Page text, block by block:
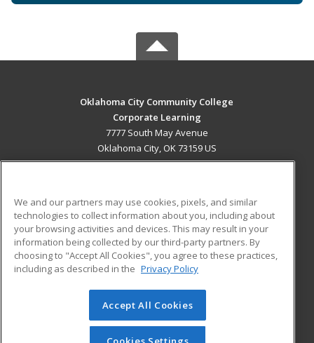
Oklahoma City Community College
Corporate Learning
7777 South May Avenue
Oklahoma City, OK 73159 US
ADDITIONAL RESOURCES
Military
Financial Assistance
Help
Student Blog
© 2026 ed2go, a division of Cengage Learning. All rights
reserved. The material on this site cannot be reproduced or
redistributed unless you have obtained prior written
We and our partners may use cookies, pixels, and similar
technologies to collect information about you, including about
your browsing activities and devices. This may result in your
information being collected by our third-party partners. By
choosing to "Accept All Cookies", you agree to these practices,
including as described in the Privacy Policy
Accept All Cookies